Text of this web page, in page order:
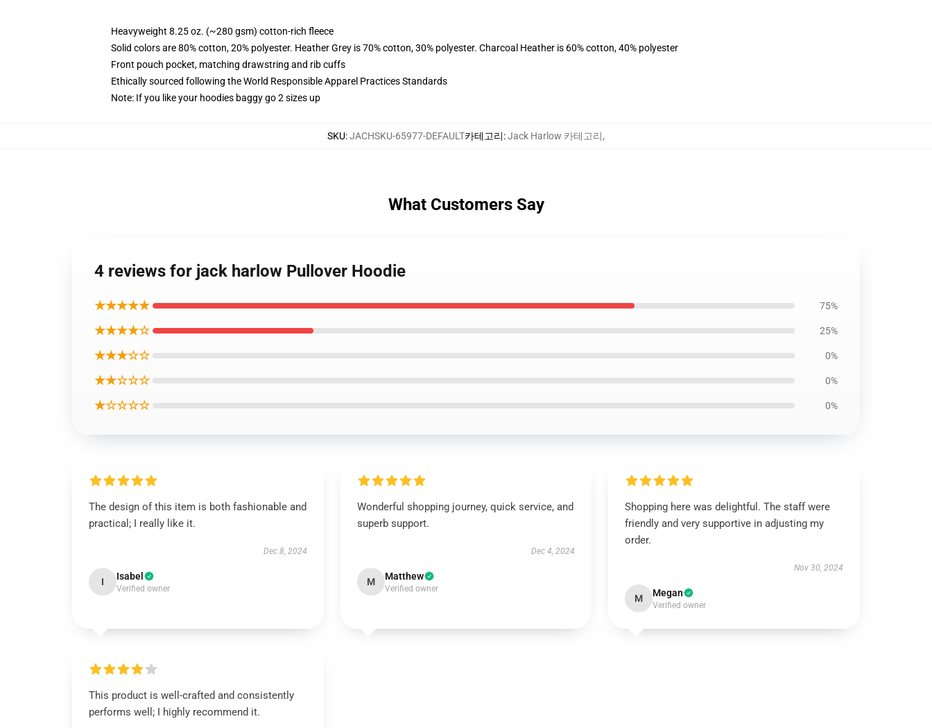
Heavyweight 8.25 oz. (~280 gsm) cotton-rich fleece
Solid colors are 80% cotton, 20% polyester. Heather Grey is 70% cotton, 30% polyester. Charcoal Heather is 60% cotton, 40% polyester
Front pouch pocket, matching drawstring and rib cuffs
Ethically sourced following the World Responsible Apparel Practices Standards
Note: If you like your hoodies baggy go 2 sizes up
SKU:JACHSKU-65977-DEFAULT카테고리:Jack Harlow 카테고리,
What Customers Say
4 reviews for jack harlow Pullover Hoodie
★★★★★ 75%
★★★★☆ 25%
★★★☆☆ 0%
★★☆☆☆ 0%
★☆☆☆☆ 0%
The design of this item is both fashionable and
practical; I really like it.
Dec 8, 2024
I Isabel
Verified owner
Wonderful shopping journey, quick service, and
superb support.
Dec 4, 2024
M Matthew
Verified owner
Shopping here was delightful. The staff were
friendly and very supportive in adjusting my
order.
Nov 30, 2024
M Megan
Verified owner
This product is well-crafted and consistently
performs well; I highly recommend it.